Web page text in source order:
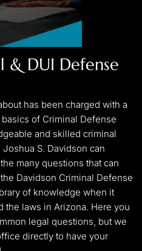
& DUI Defense
has been charged with a
of Criminal Defense
and skilled criminal
S. Davidson can
many questions that can
Davidson Criminal Defense
of knowledge when it
the laws in Arizona. Here you
legal questions, but we
directly to have your